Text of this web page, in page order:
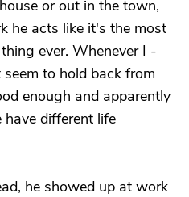
or out in the town,
he acts like it's the most
ever. Whenever I -
to hold back from
enough and apparently
have different life
he showed up at work